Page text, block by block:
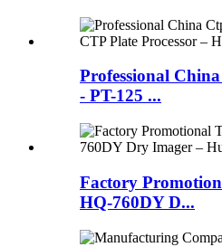
Professional
- PT-125 ...
Factory
HQ-760DY D...